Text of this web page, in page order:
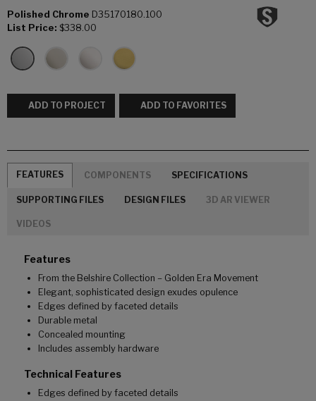
Polished Chrome D35170180.100
List Price: $338.00
ADD TO PROJECT ADD TO FAVORITES
FEATURES COMPONENTS SPECIFICATIONS
SUPPORTING FILES DESIGN FILES 3D AR VIEWER
VIDEOS
Features
From the Belshire Collection – Golden Era Movement
Elegant, sophisticated design exudes opulence
Edges defined by faceted details
Durable metal
Concealed mounting
Includes assembly hardware
Technical Features
Edges defined by faceted details